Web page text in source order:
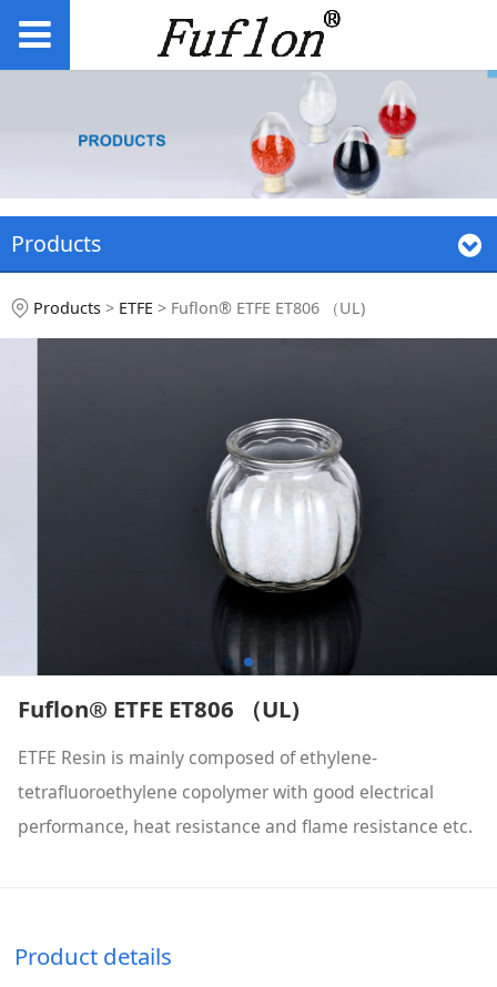
Products
Fuflon® ETFE ET806
Products > ETFE > Fuflon® ETFE ET806 （UL)
Fuflon® ETFE ET806 （UL)
ETFE Resin is mainly composed of ethylene-
tetrafluoroethylene copolymer with good electrical
performance, heat resistance and flame resistance etc.
Product details